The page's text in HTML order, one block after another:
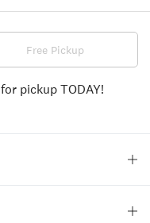
Free Pickup
pickup TODAY!